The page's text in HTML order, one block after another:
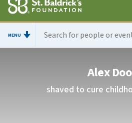
MENU
Alex
shaved to cure